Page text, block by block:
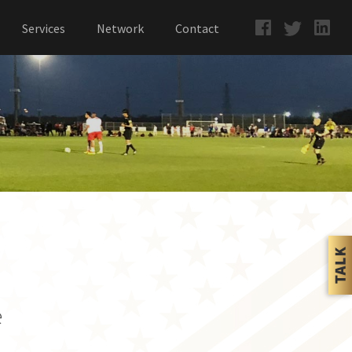
Services Network Contact